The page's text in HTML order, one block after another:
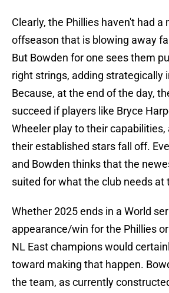
Clearly, the Phillies haven't had a
offseason that is blowing away
But Bowden for one sees them
right strings, adding strategically
Because, at the end of the day,
succeed if players like Bryce
Wheeler play to their
their established stars fall off.
and Bowden thinks that the
suited for what the club needs at
Whether 2025 ends in a World
appearance/win for the Phillies
NL East champions would
toward making that happen.
the team, as currently